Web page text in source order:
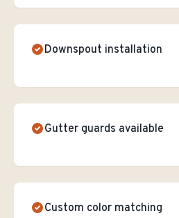
Downspout installation
Gutter guards available
Custom color matching